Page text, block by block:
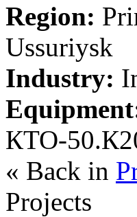
Region:
Ussuriysk
Industry:
КТО-
« Back in
Projects